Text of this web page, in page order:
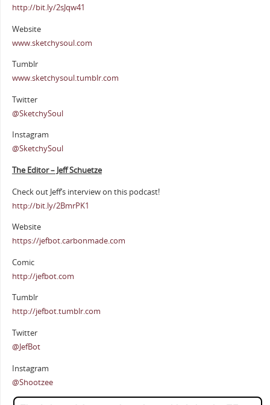
http://bit.ly/2sJqw41
Website
www.sketchysoul.com
Tumblr
www.sketchysoul.tumblr.com
Twitter
@SketchySoul
Instagram
@SketchySoul
The Editor – Jeff Schuetze
Check out Jeff’s interview on this podcast!
http://bit.ly/2BmrPK1
Website
https://jefbot.carbonmade.com
Comic
http://jefbot.com
Tumblr
http://jefbot.tumblr.com
Twitter
@JefBot
Instagram
@Shootzee